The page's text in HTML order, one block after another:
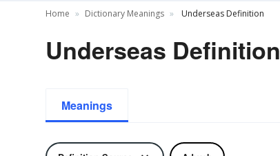
Home Dictionary Meanings Underseas Definition
Underseas Definition
Meanings